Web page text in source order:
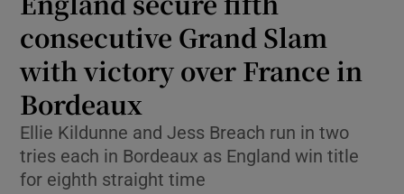
Show Life & Style sub sections
Show Culture sub sections
Show Environment sub sections
Show Technology sub sections
consecutive Grand Slam
with victory over France in
Bordeaux
Ellie Kildunne and Jess Breach run in two
tries each in Bordeaux as England win title
for eighth straight time